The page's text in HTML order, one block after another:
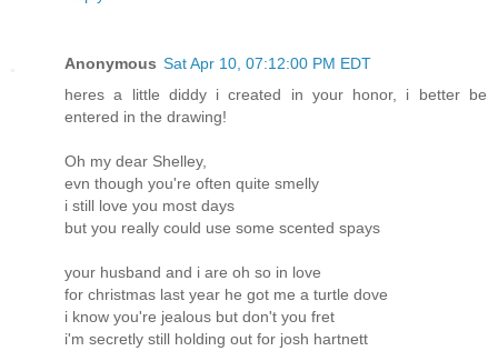
Anonymous Sat Apr 10, 07:12:00 PM EDT
heres a little diddy i created in your honor, i better be
entered in the drawing!
Oh my dear Shelley,
evn though you're often quite smelly
i still love you most days
but you really could use some scented spays
your husband and i are oh so in love
for christmas last year he got me a turtle dove
i know you're jealous but don't you fret
i'm secretly still holding out for josh hartnett